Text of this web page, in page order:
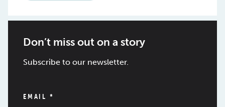
Don’t miss out on a story
Subscribe to our newsletter.
EMAIL *